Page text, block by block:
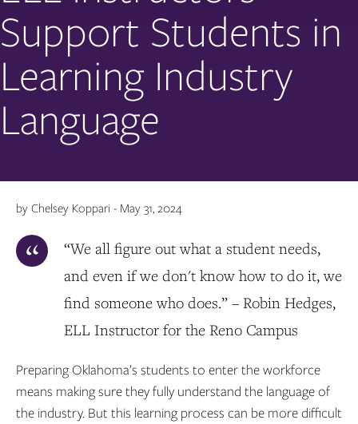
Support Students in
Learning Industry
Language
“We all figure out what a student needs,
and even if we don't know how to do it, we
find someone who does.” – Robin Hedges,
ELL Instructor for the Reno Campus
Preparing Oklahoma’s students to enter the workforce
means making sure they fully understand the language of
the industry. But this learning process can be more difficult
by Chelsey Koppari - May 31, 2024